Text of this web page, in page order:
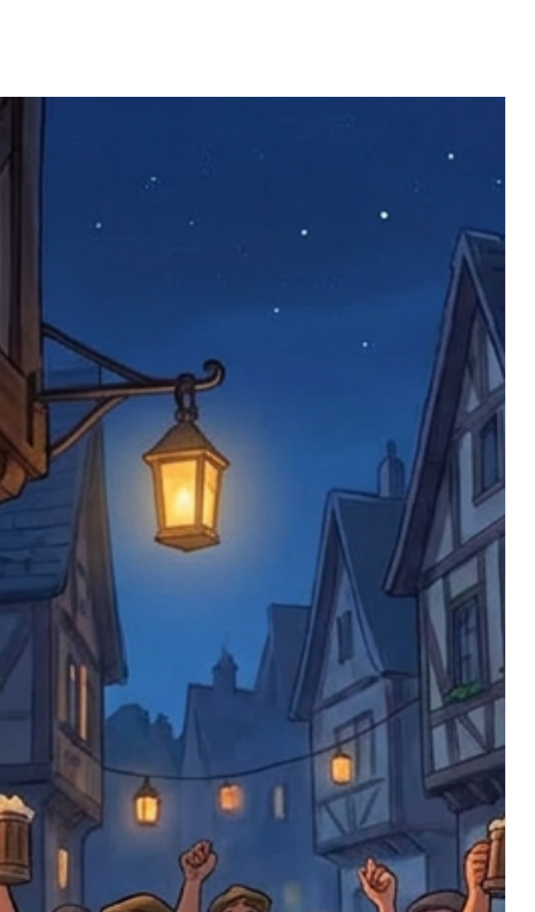
are returned to us, and there will
faulty item and packaging, plus
number.
ask customers to return items and
circumstances we will pay the
to resolve issues quickly. Please
back with an incorrect or
not responsible for lost items, and
The return address is set by
unless it's one of our stock
returned to the address on the
or complaints, please contact us